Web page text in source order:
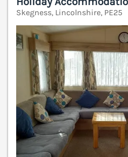
Skegness, Lincolnshire, PE25